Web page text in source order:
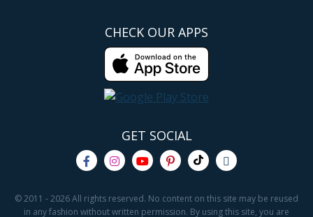
CHECK OUR APPS
GET SOCIAL
© 2011 - 2026 All rights reserved. No content on this site may be reused
in any fashion without written permission. By using this site, you are